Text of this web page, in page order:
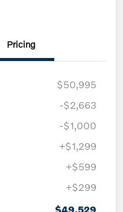
Pricing
$50,995
-$2,663
-$1,000
+$1,299
+$599
+$299
$49,529